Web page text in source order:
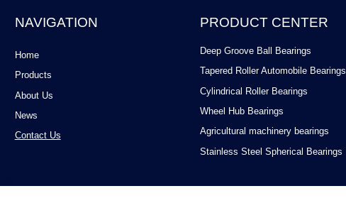
NAVIGATION
Home
Products
About Us
News
Contact Us
PRODUCT CENTER
Deep Groove Ball Bearings
Tapered Roller Automobile Bearings
Cylindrical Roller Bearings
Wheel Hub Bearings
Agricultural machinery bearings
Stainless Steel Spherical Bearings